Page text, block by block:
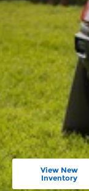
View New
Inventory